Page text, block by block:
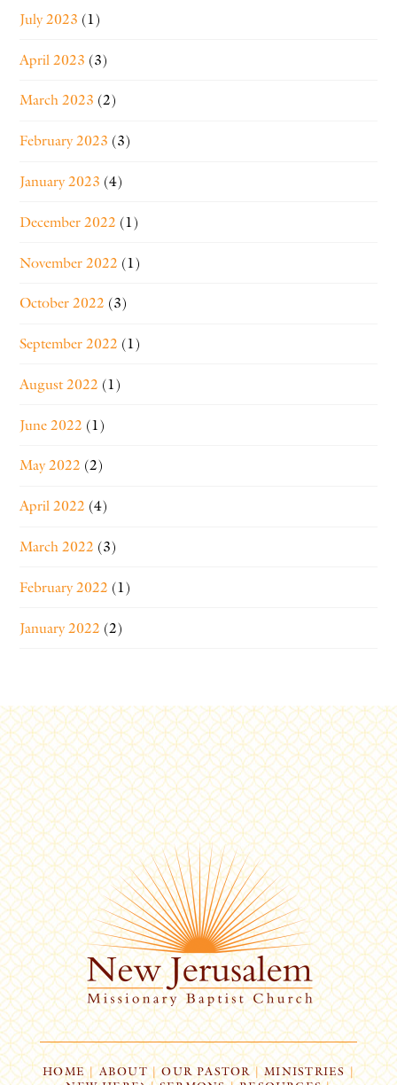
July 2023 (1)
April 2023 (3)
March 2023 (2)
February 2023 (3)
January 2023 (4)
December 2022 (1)
November 2022 (1)
October 2022 (3)
September 2022 (1)
August 2022 (1)
June 2022 (1)
May 2022 (2)
April 2022 (4)
March 2022 (3)
February 2022 (1)
January 2022 (2)
HOME| ABOUT | OUR PASTOR | MINISTRIES |